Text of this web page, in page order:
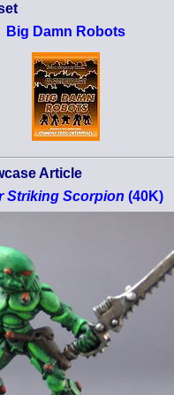
Big Damn Robots
Article
Striking Scorpion (40K)